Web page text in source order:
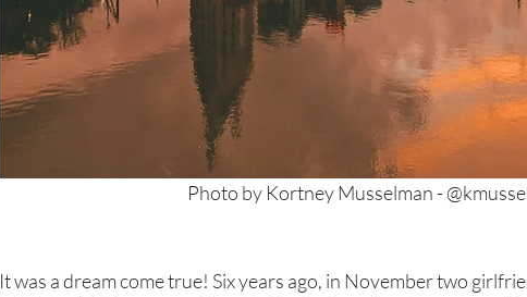
Photo by Kortney Musselman -
It was a dream come true! Six years ago, in November two